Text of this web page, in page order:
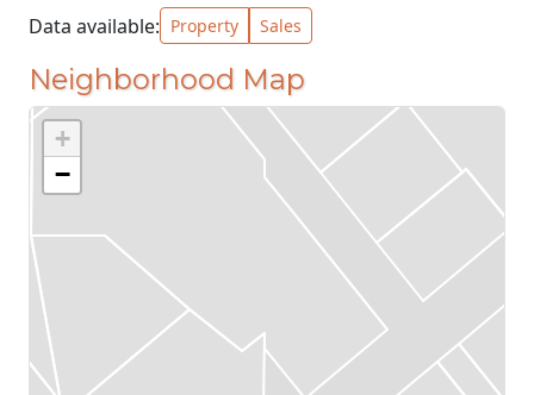
Data available: Property Sales
Neighborhood Map
+
−